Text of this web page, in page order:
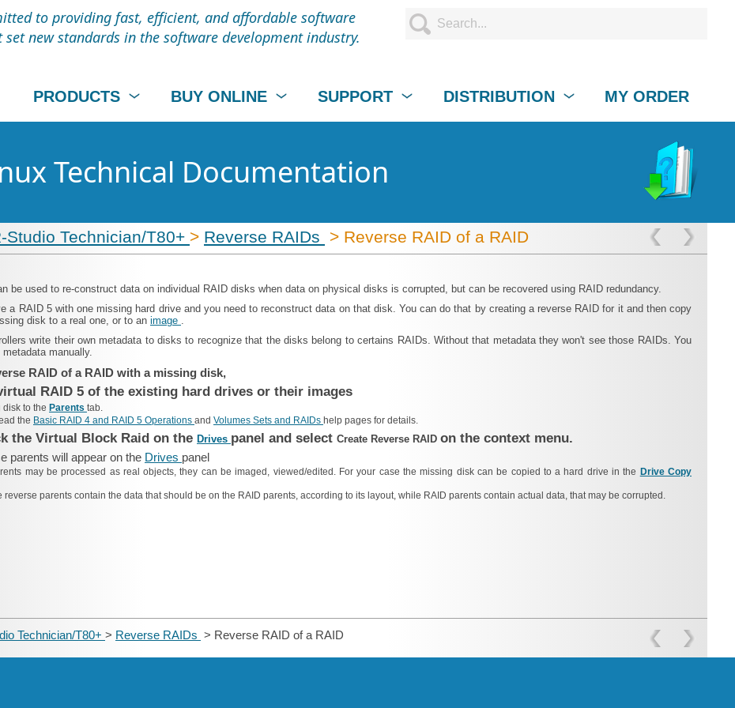
to providing fast, efficient, and affordable software
new standards in the software development industry.
PRODUCTS BUY ONLINE SUPPORT DISTRIBUTION MY ORDER
Technical Documentation
Studio Technician/T80+ > Reverse RAIDs > Reverse RAID of a RAID
be used to re-construct data on individual RAID disks when data on physical disks is corrupted, but can be recovered using RAID redundancy.
a RAID 5 with one missing hard drive and you need to reconstruct data on that disk. You can do that by creating a reverse RAID for it and then copy
disk to a real one, or to an image .
write their own metadata to disks to recognize that the disks belong to certains RAIDs. Without that metadata they won't see those RAIDs. You
manually.
RAID of a RAID with a missing disk,
RAID 5 of the existing hard drives or their images
to the Parents tab.
the Basic RAID 4 and RAID 5 Operations and Volumes Sets and RAIDs help pages for details.
the Virtual Block Raid on the Drives panel and select Create Reverse RAID on the context menu.
parents will appear on the Drives panel
may be processed as real objects, they can be imaged, viewed/edited. For your case the missing disk can be copied to a hard drive in the Drive Copy
reverse parents contain the data that should be on the RAID parents, according to its layout, while RAID parents contain actual data, that may be corrupted.
Technician/T80+ > Reverse RAIDs > Reverse RAID of a RAID